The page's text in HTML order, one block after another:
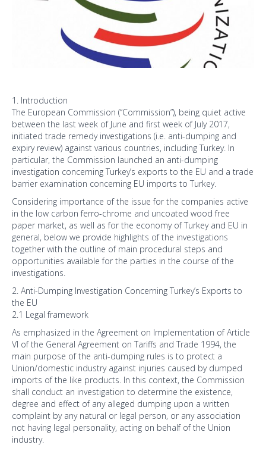
1. Introduction
The European Commission (“Commission”), being quiet active
between the last week of June and first week of July 2017,
initiated trade remedy investigations (i.e. anti-dumping and
expiry review) against various countries, including Turkey. In
particular, the Commission launched an anti-dumping
investigation concerning Turkey’s exports to the EU and a trade
barrier examination concerning EU imports to Turkey.
Considering importance of the issue for the companies active
in the low carbon ferro-chrome and uncoated wood free
paper market, as well as for the economy of Turkey and EU in
general, below we provide highlights of the investigations
together with the outline of main procedural steps and
opportunities available for the parties in the course of the
investigations.
2. Anti-Dumping Investigation Concerning Turkey’s Exports to
the EU
2.1 Legal framework
As emphasized in the Agreement on Implementation of Article
VI of the General Agreement on Tariffs and Trade 1994, the
main purpose of the anti-dumping rules is to protect a
Union/domestic industry against injuries caused by dumped
imports of the like products. In this context, the Commission
shall conduct an investigation to determine the existence,
degree and effect of any alleged dumping upon a written
complaint by any natural or legal person, or any association
not having legal personality, acting on behalf of the Union
industry.